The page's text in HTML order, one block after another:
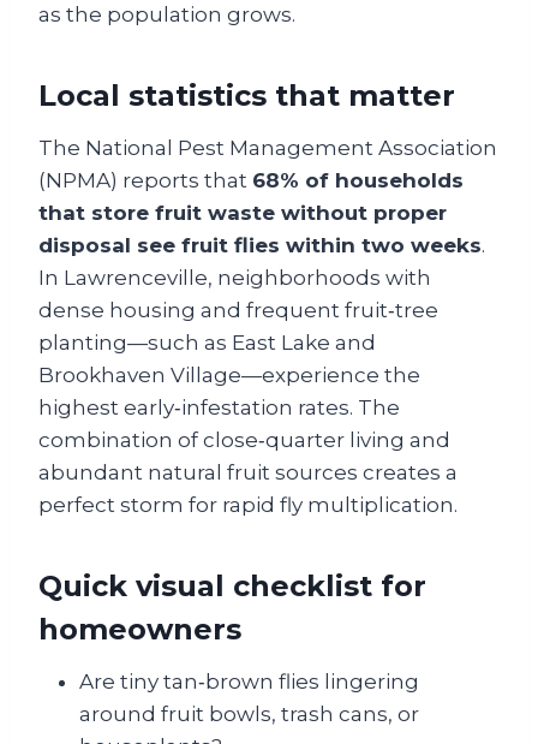
as the population grows.
Local statistics that matter
The National Pest Management Association
(NPMA) reports that 68% of households
that store fruit waste without proper
disposal see fruit flies within two weeks.
In Lawrenceville, neighborhoods with
dense housing and frequent fruit‑tree
planting—such as East Lake and
Brookhaven Village—experience the
highest early‑infestation rates. The
combination of close‑quarter living and
abundant natural fruit sources creates a
perfect storm for rapid fly multiplication.
Quick visual checklist for
homeowners
Are tiny tan‑brown flies lingering
around fruit bowls, trash cans, or